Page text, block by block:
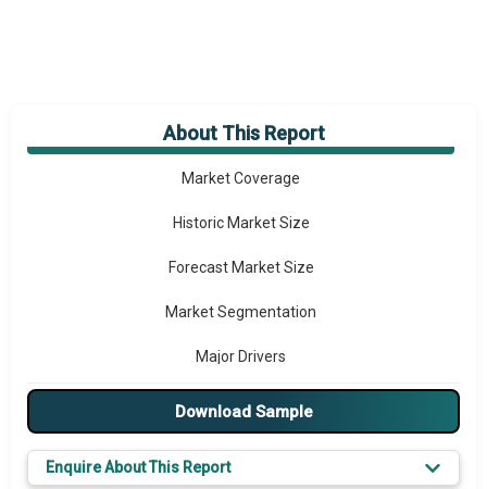
About This Report
Market Overview
Market Coverage
Historic Market Size
Forecast Market Size
Market Segmentation
Major Drivers
Major Players
Download Sample
Enquire About This Report